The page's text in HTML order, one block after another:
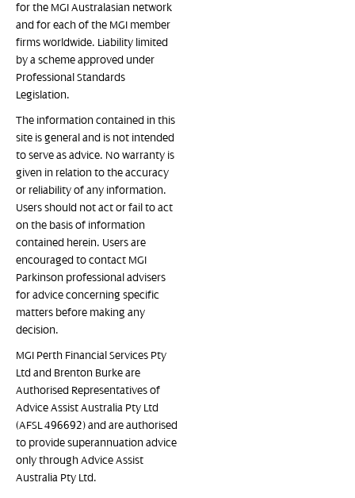
for the MGI Australasian network
and for each of the MGI member
firms worldwide. Liability limited
by a scheme approved under
Professional Standards
Legislation.
The information contained in this
site is general and is not intended
to serve as advice. No warranty is
given in relation to the accuracy
or reliability of any information.
Users should not act or fail to act
on the basis of information
contained herein. Users are
encouraged to contact MGI
Parkinson professional advisers
for advice concerning specific
matters before making any
decision.
MGI Perth Financial Services Pty
Ltd and Brenton Burke are
Authorised Representatives of
Advice Assist Australia Pty Ltd
(AFSL 496692) and are authorised
to provide superannuation advice
only through Advice Assist
Australia Pty Ltd.